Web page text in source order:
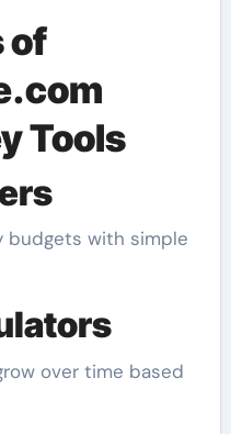
of
Tools
budgets with simple
over time based